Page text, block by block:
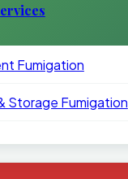
Fumigation
Storage Fumigation